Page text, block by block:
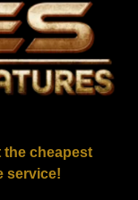
the cheapest
service!